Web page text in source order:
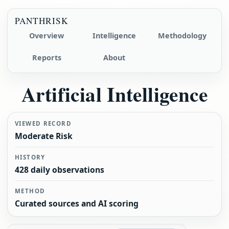
PANTHRISK
Overview Intelligence Methodology
Reports About
Artificial Intelligence
VIEWED RECORD
Moderate Risk
HISTORY
428 daily observations
METHOD
Curated sources and AI scoring